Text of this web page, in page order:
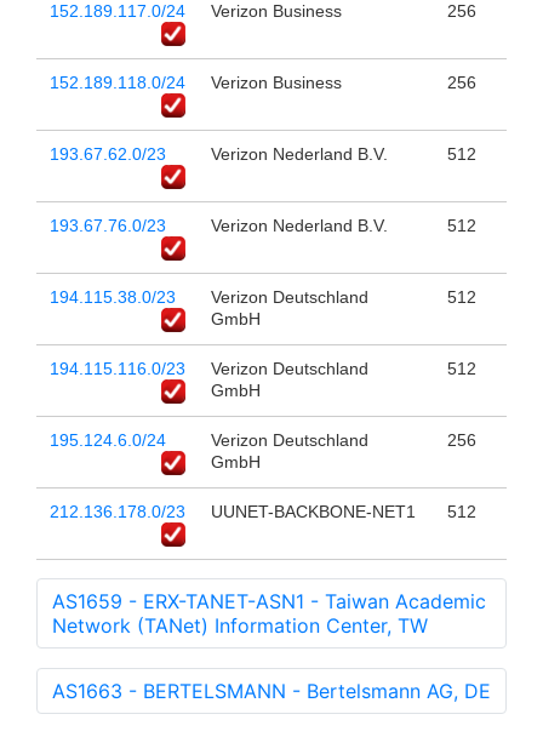
152.189.117.0/24 Verizon Business 256
152.189.118.0/24 Verizon Business 256
193.67.62.0/23 Verizon Nederland B.V. 512
193.67.76.0/23 Verizon Nederland B.V. 512
194.115.38.0/23
Verizon Deutschland
GmbH
512
194.115.116.0/23
Verizon Deutschland
GmbH
512
195.124.6.0/24
Verizon Deutschland
GmbH
256
212.136.178.0/23 UUNET-BACKBONE-NET1 512
AS1659 - ERX-TANET-ASN1 - Taiwan Academic
Network (TANet) Information Center, TW
AS1663 - BERTELSMANN - Bertelsmann AG, DE